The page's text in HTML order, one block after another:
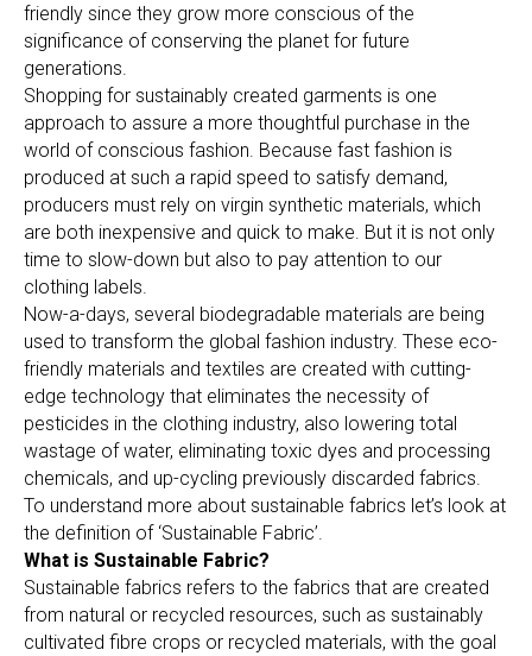
friendly since they grow more conscious of the
significance of conserving the planet for future
generations.
Shopping for sustainably created garments is one
approach to assure a more thoughtful purchase in the
world of conscious fashion. Because fast fashion is
produced at such a rapid speed to satisfy demand,
producers must rely on virgin synthetic materials, which
are both inexpensive and quick to make. But it is not only
time to slow-down but also to pay attention to our
clothing labels.
Now-a-days, several biodegradable materials are being
used to transform the global fashion industry. These eco-
friendly materials and textiles are created with cutting-
edge technology that eliminates the necessity of
pesticides in the clothing industry, also lowering total
wastage of water, eliminating toxic dyes and processing
chemicals, and up-cycling previously discarded fabrics.
To understand more about sustainable fabrics let’s look at
the definition of ‘Sustainable Fabric’.
What is Sustainable Fabric?
Sustainable fabrics refers to the fabrics that are created
from natural or recycled resources, such as sustainably
cultivated fibre crops or recycled materials, with the goal